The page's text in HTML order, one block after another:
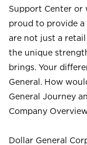
Support Center or
proud to provide
are not just a
the unique
brings. Your
General. How
General Journey
Company
Dollar General